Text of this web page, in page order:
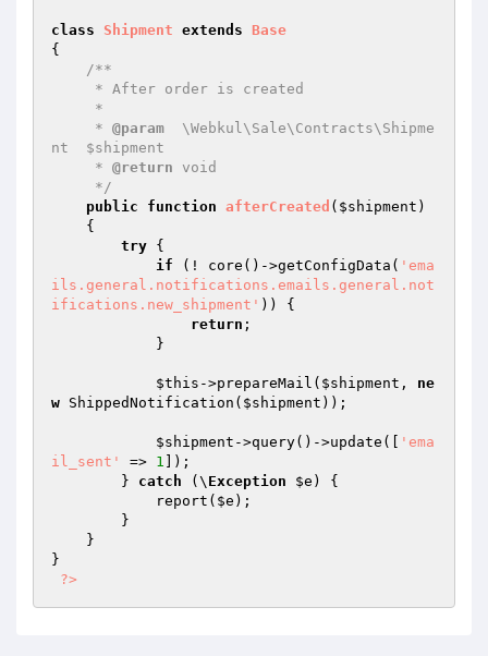
class Shipment extends Base
{
/**
     *
@param
  \Webkul\Sale\Contracts\Shipme
nt  $shipment
     *
@return void
     */
public
function afterCreated ( $shipment )
{
try {
if (! core()->getConfigData( 'ema
ils.general.notifications.emails.general.not
ifications.new_shipment' )) {
return ;
$this ->prepareMail( $shipment , ne
w ShippedNotification( $shipment ));
$shipment ->query()->update([
'ema
il_sent'
=> 1 ]);
        }
catch (\ Exception $e ) {
            report(
$e );
}
?>